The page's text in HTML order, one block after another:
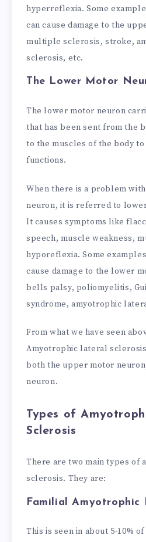
hyperreflexia. Some
can cause damage to the
multiple sclerosis, stroke,
sclerosis, etc.
The Lower Motor
The lower motor neuron
that has been sent from the
to the muscles of the body
functions.
When there is a problem
neuron, it is referred to
It causes symptoms like
speech, muscle weakness,
hyporeflexia. Some
cause damage to the lower
bells palsy, poliomyelitis,
syndrome, amyotrophic
From what we have seen
Amyotrophic lateral sclerosis
both the upper motor
neuron.
Types of
Sclerosis
There are two main types of
sclerosis. They are:
Familial Amyotrophic
This is seen in about 5-10%